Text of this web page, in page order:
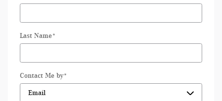
Last Name*
Contact Me by*